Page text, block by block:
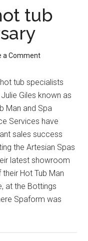
tub
a Comment
tub specialists
Giles known as
Man and Spa
Services have
sales success
the Artesian Spas
latest showroom
Hot Tub Man
at the Bottings
Spaform was